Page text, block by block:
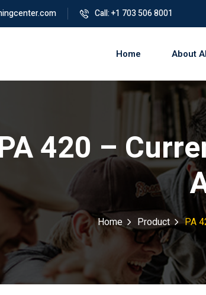
Call: +1 703 506 8001
Home About
420 –
Home Product PA